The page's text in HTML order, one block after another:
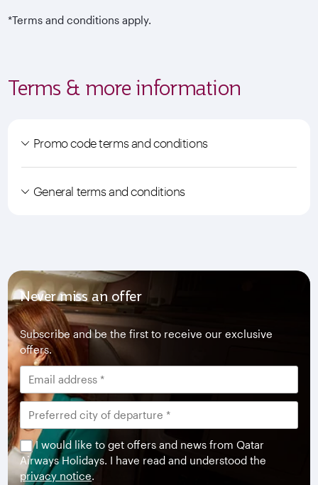
*Terms and conditions apply.
Terms & more information
Promo code terms and conditions
General terms and conditions
Never miss an offer
Subscribe and be the first to receive our exclusive
offers.
I would like to get offers and news from Qatar
Airways Holidays. I have read and understood the
privacy notice.